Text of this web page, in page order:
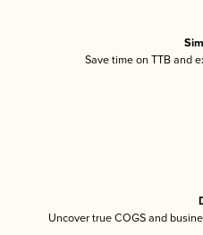
Save time on TTB and
Uncover true COGS and